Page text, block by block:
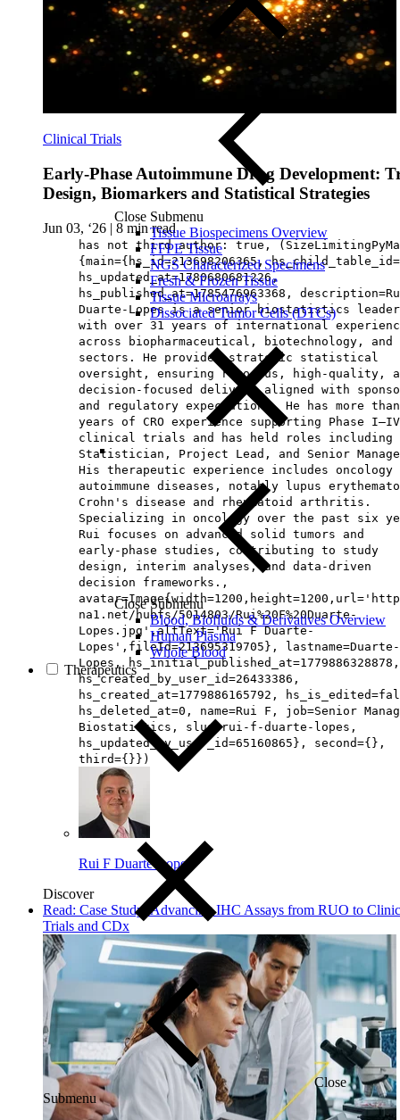
Close Submenu
Tissue Biospecimens Overview
FFPE Tissue
NGS Characterized Specimens
Fresh & Frozen Tissue
Tissue Microarrays
Dissociated Tumor Cells (DTCs)
Close Submenu
Blood, Biofluids & Derivatives Overview
Human Plasma
Whole Blood
Therapeutics
Close
Submenu
Clinical Trials
Early‑Phase Autoimmune Drug Development:
Design, Biomarkers and Statistical Strategies
Jun 03, ‘26 | 8 min read
has not third author: true,
{main={hs_id=213698206365,
hs_updated_at=1780680681226,
hs_published_at=1785476963368,
Duarte‑Lopes is a senior biostatistics leader
with over 31 years of international
across biopharmaceutical, biotechnology, and
sectors. He provides strategic statistical
oversight, ensuring rigorous, high‑quality,
decision‑focused delivery aligned with
and regulatory expectations. He has more
years of CRO experience supporting Phase I–IV
clinical trials and has held roles including
Statistician, Project Lead, and Senior
His therapeutic experience includes oncology
autoimmune diseases, notably lupus
Crohn's disease and rheumatoid arthritis.
Specializing in oncology over the past six
Rui focuses on advanced solid tumors and
early‑phase studies, contributing to study
design, interim analyses, and data‑driven
decision frameworks.,
na1.net/hubfs/5014803/Rui%20F%20Duarte-
Lopes.jpg',altText='Rui F Duarte-
Lopes',fileId=213695319705}, lastname=Duarte-
Lopes, hs_initial_published_at=1779886328878,
hs_created_by_user_id=26433386,
hs_created_at=1779886165792,
hs_deleted_at=0, name=Rui F, job=Senior
Biostatistics, slug=rui-f-duarte-lopes,
hs_updated_by_user_id=65160865}, second={},
third={}})
Rui F Duarte-Lopes
Discover
Read: Case Study: Advancing IHC Assays from RUO to
Trials and CDx